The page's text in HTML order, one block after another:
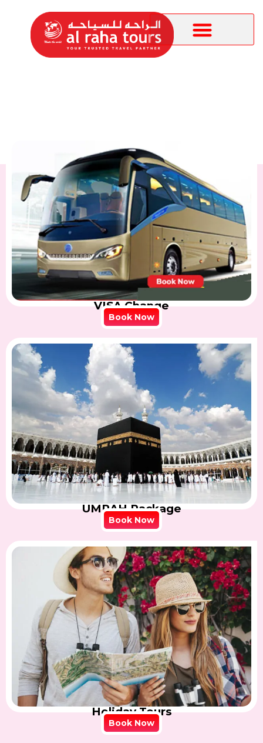
VISA Change
Book Now
UMRAH Package
Book Now
Holiday Tours
Book Now